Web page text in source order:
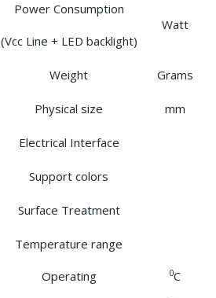
Power Consumption
(Vcc Line + LED backlight)
Watt
Weight Grams
Physical size mm
Electrical Interface
Support colors
Surface Treatment
Temperature range
Operating 0C